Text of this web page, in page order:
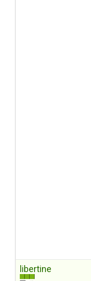
libertine